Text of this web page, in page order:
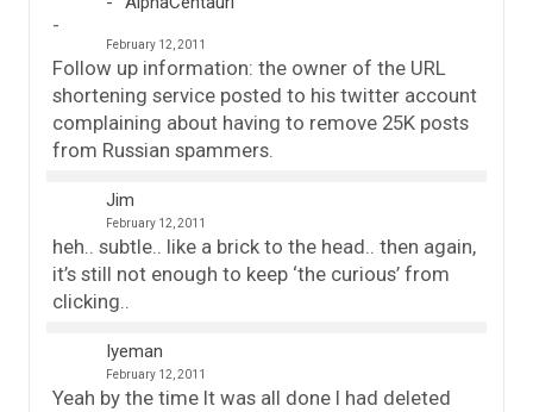
February 12, 2011
Follow up information: the owner of the URL
shortening service posted to his twitter account
complaining about having to remove 25K posts
from Russian spammers.
Jim
February 12, 2011
heh.. subtle.. like a brick to the head.. then again,
it’s still not enough to keep ‘the curious’ from
clicking..
Iyeman
February 12, 2011
Yeah by the time It was all done I had deleted